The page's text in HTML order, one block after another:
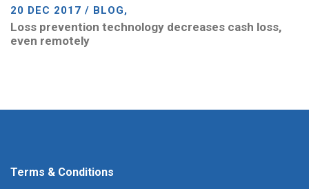
20 DEC 2017 / BLOG,
Loss prevention technology decreases cash loss,
even remotely
Terms & Conditions